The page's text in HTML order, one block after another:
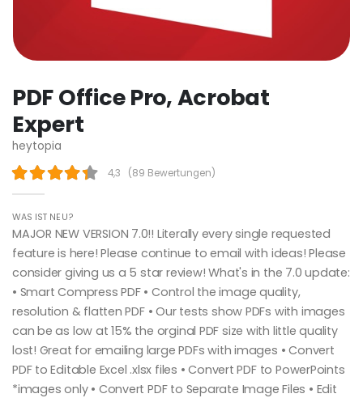
PDF Office Pro, Acrobat
Expert
heytopia
4,3 (89 Bewertungen)
WAS IST NEU?
MAJOR NEW VERSION 7.0!! Literally every single requested
feature is here! Please continue to email with ideas! Please
consider giving us a 5 star review! What's in the 7.0 update:
• Smart Compress PDF • Control the image quality,
resolution & flatten PDF • Our tests show PDFs with images
can be as low at 15% the orginal PDF size with little quality
lost! Great for emailing large PDFs with images • Convert
PDF to Editable Excel .xlsx files • Convert PDF to PowerPoints
*images only • Convert PDF to Separate Image Files • Edit